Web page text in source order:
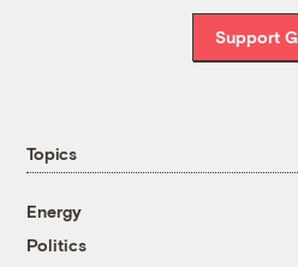
Support
Topics
Energy
Politics